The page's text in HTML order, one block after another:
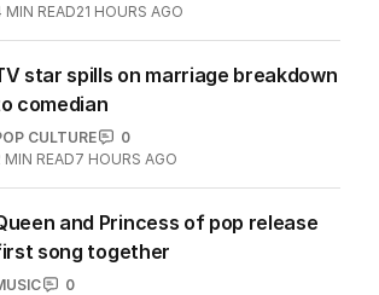
MIN READ21 HOURS AGO
star spills on marriage breakdown
comedian
CULTURE
0
MIN READ7 HOURS AGO
and Princess of pop release
song together
0